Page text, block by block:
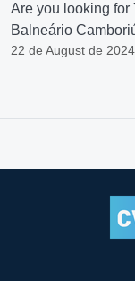
Are you looking for
Balneário
22 de August de